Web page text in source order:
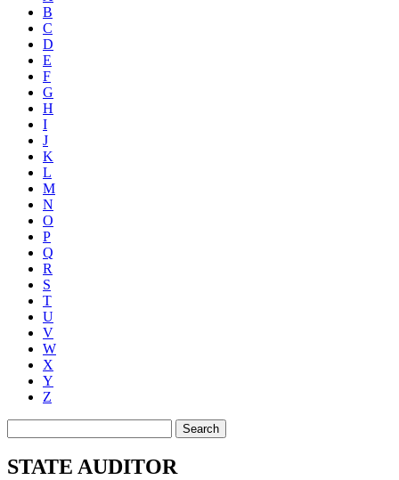
B
C
D
E
F
G
H
I
J
K
L
M
N
O
P
Q
R
S
T
U
V
W
X
Y
Z
Search
STATE AUDITOR